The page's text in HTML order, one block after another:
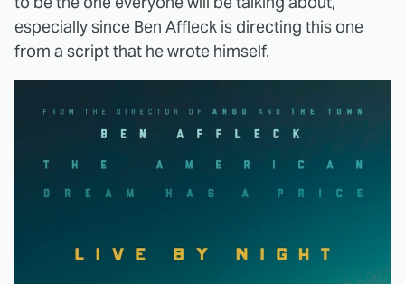
especially since Ben Affleck is directing this one
from a script that he wrote himself.